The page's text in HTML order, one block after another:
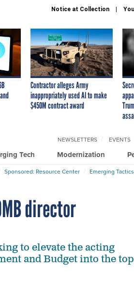
Notice at Collection
Contractor alleges Army
inappropriately used AI to make
$450M contract award
Tech Modernization
NEWSLETTERS EVENTS
Sponsored: Resource Center Emerging
director
to elevate the acting
and Budget into the top